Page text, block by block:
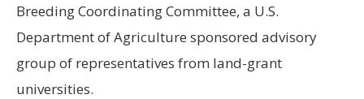
Breeding Coordinating Committee, a U.S.
Department of Agriculture sponsored advisory
group of representatives from land-grant
universities.